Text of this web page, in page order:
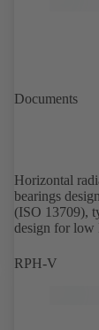
Documents
Horizontal
bearings
(ISO 13709),
design for low
RPH-V